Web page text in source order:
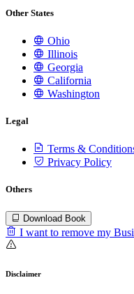
Other States
Ohio
Illinois
Georgia
California
Washington
Legal
Terms &
Privacy Policy
Others
Download Book
I want to remove my
Disclaimer